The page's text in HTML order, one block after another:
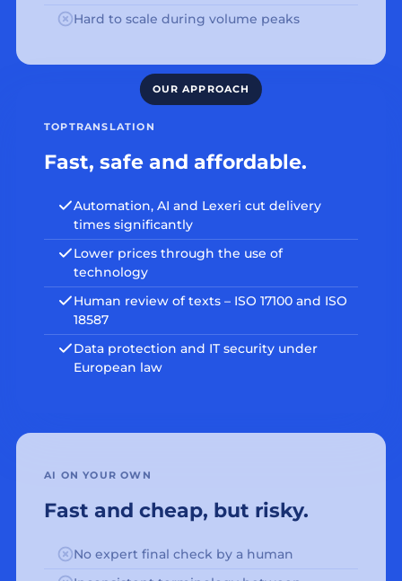
Hard to scale during volume peaks
TOPTRANSLATION
Fast, safe and affordable.
Automation, AI and Lexeri cut delivery
times significantly
Lower prices through the use of
technology
Human review of texts – ISO 17100 and ISO
18587
Data protection and IT security under
European law
AI ON YOUR OWN
Fast and cheap, but risky.
No expert final check by a human